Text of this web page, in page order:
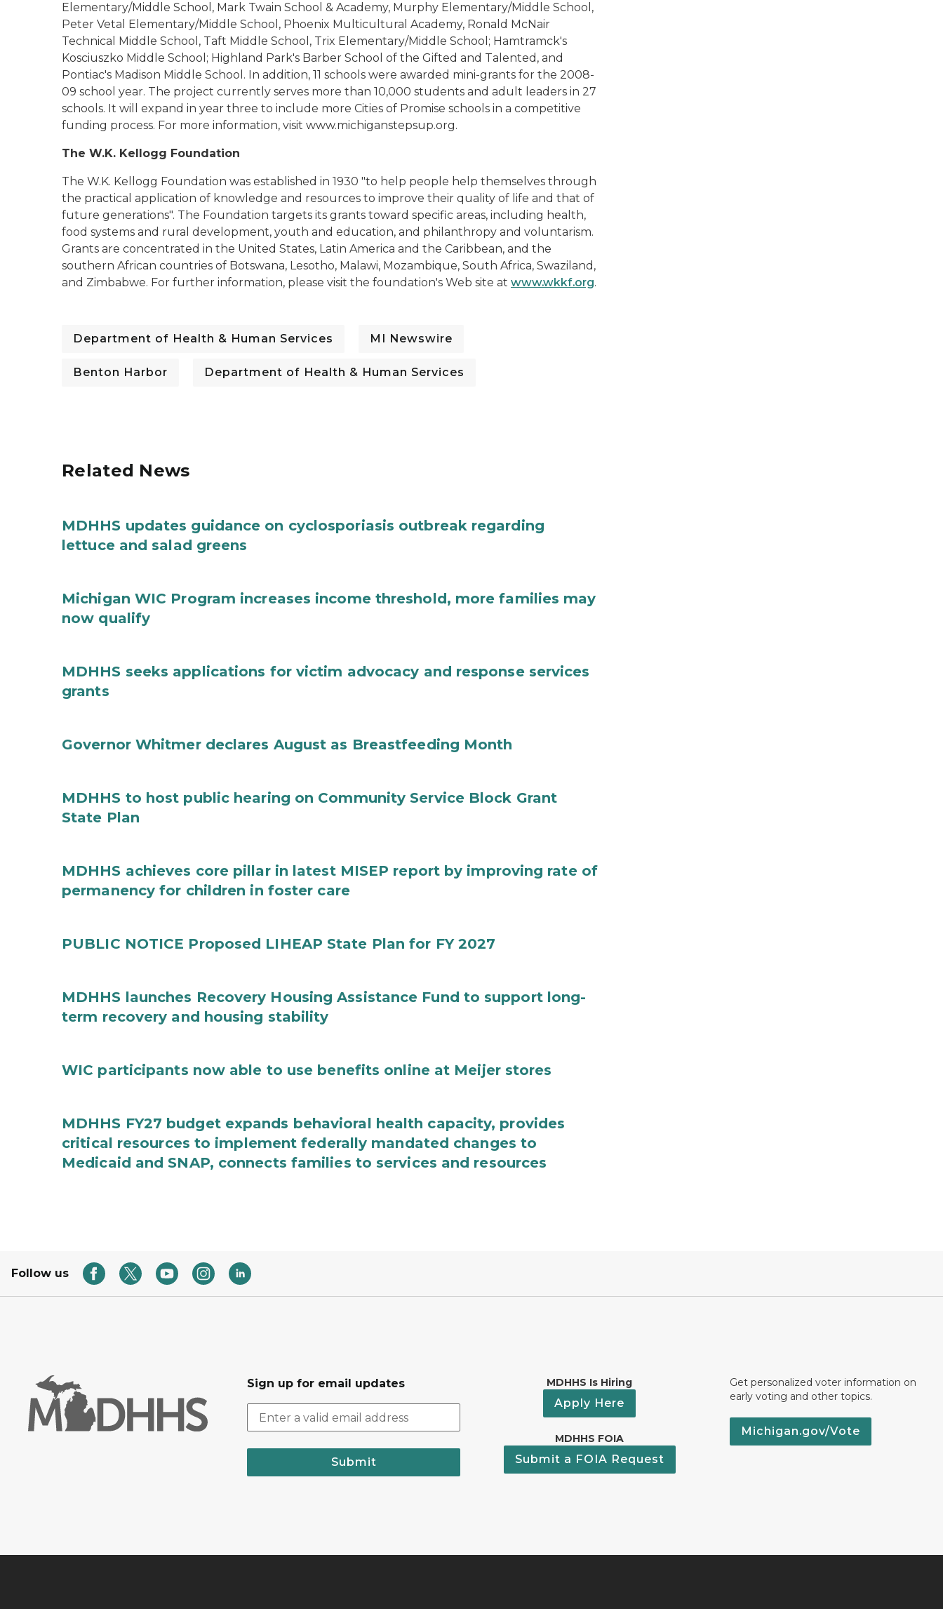
Elementary/Middle School, Mark Twain School & Academy, Murphy Elementary/Middle School,
Peter Vetal Elementary/Middle School, Phoenix Multicultural Academy, Ronald McNair
Technical Middle School, Taft Middle School, Trix Elementary/Middle School; Hamtramck's
Kosciuszko Middle School; Highland Park's Barber School of the Gifted and Talented, and
Pontiac's Madison Middle School. In addition, 11 schools were awarded mini-grants for the 2008-
09 school year. The project currently serves more than 10,000 students and adult leaders in 27
schools. It will expand in year three to include more Cities of Promise schools in a competitive
funding process. For more information, visit www.michiganstepsup.org.
The W.K. Kellogg Foundation
The W.K. Kellogg Foundation was established in 1930 "to help people help themselves through
the practical application of knowledge and resources to improve their quality of life and that of
future generations". The Foundation targets its grants toward specific areas, including health,
food systems and rural development, youth and education, and philanthropy and voluntarism.
Grants are concentrated in the United States, Latin America and the Caribbean, and the
southern African countries of Botswana, Lesotho, Malawi, Mozambique, South Africa, Swaziland,
and Zimbabwe. For further information, please visit the foundation's Web site at www.wkkf.org.
Department of Health & Human Services MI Newswire
Benton Harbor Department of Health & Human Services
Related News
MDHHS updates guidance on cyclosporiasis outbreak regarding
lettuce and salad greens
Michigan WIC Program increases income threshold, more families may
now qualify
MDHHS seeks applications for victim advocacy and response services
grants
Governor Whitmer declares August as Breastfeeding Month
MDHHS to host public hearing on Community Service Block Grant
State Plan
MDHHS achieves core pillar in latest MISEP report by improving rate of
permanency for children in foster care
PUBLIC NOTICE Proposed LIHEAP State Plan for FY 2027
MDHHS launches Recovery Housing Assistance Fund to support long-
term recovery and housing stability
WIC participants now able to use benefits online at Meijer stores
MDHHS FY27 budget expands behavioral health capacity, provides
critical resources to implement federally mandated changes to
Medicaid and SNAP, connects families to services and resources
Follow us
Sign up for email updates
Submit
MDHHS Is Hiring
Apply Here
MDHHS FOIA
Submit a FOIA Request
Get personalized voter information on
early voting and other topics.
Michigan.gov/Vote